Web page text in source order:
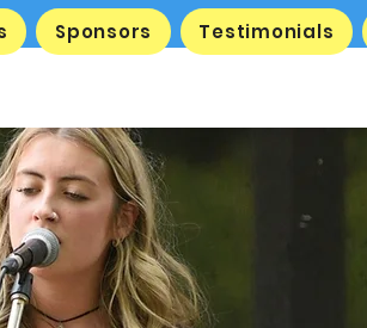
Sponsors Testimonials